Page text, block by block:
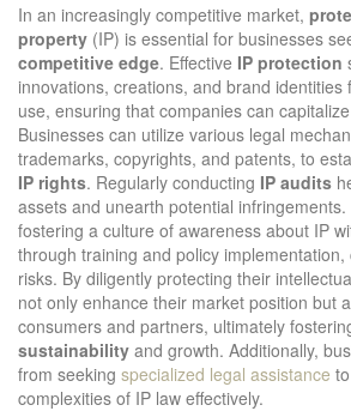
In an increasingly competitive market,
property (IP) is essential for businesses
competitive edge. Effective IP protection
innovations, creations, and brand identities
use, ensuring that companies can
Businesses can utilize various legal
trademarks, copyrights, and patents, to
IP rights. Regularly conducting IP audits
assets and unearth potential
fostering a culture of awareness about IP
through training and policy
risks. By diligently protecting their
not only enhance their market position but
consumers and partners, ultimately
sustainability and growth. Additionally,
from seeking specialized legal assistance
complexities of IP law effectively.